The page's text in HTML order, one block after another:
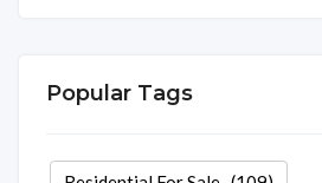
Popular Tags